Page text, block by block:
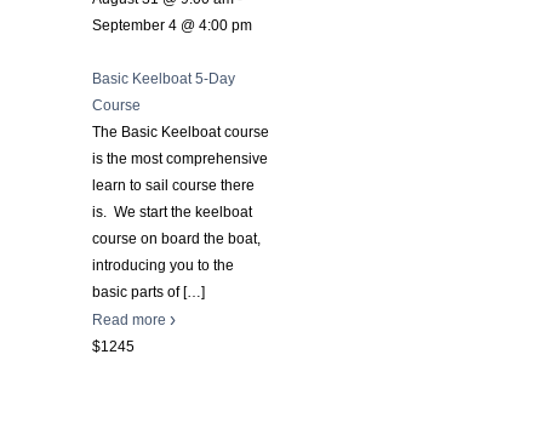
September 4 @ 4:00 pm
Basic Keelboat 5-Day
Course
The Basic Keelboat course
is the most comprehensive
learn to sail course there
is. We start the keelboat
course on board the boat,
introducing you to the
basic parts of[…]
Read more
$1245